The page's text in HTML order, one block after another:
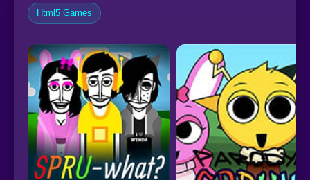
Html5 Games